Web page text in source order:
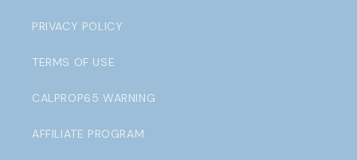
PRIVACY POLICY
TERMS OF USE
CALPROP65 WARNING
AFFILIATE PROGRAM